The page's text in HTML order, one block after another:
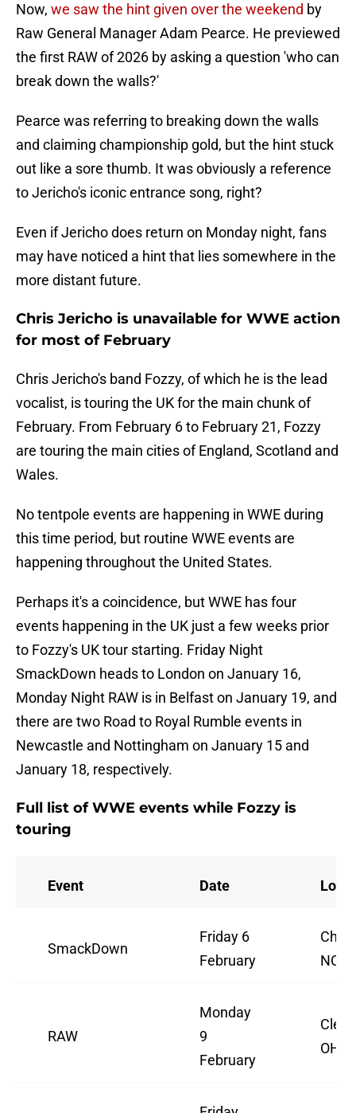
Now, we saw the hint given over the weekend by
Raw General Manager Adam Pearce. He previewed
the first RAW of 2026 by asking a question 'who can
break down the walls?'
Pearce was referring to breaking down the walls
and claiming championship gold, but the hint stuck
out like a sore thumb. It was obviously a reference
to Jericho's iconic entrance song, right?
Even if Jericho does return on Monday night, fans
may have noticed a hint that lies somewhere in the
more distant future.
Chris Jericho is unavailable for WWE action
for most of February
Chris Jericho's band Fozzy, of which he is the lead
vocalist, is touring the UK for the main chunk of
February. From February 6 to February 21, Fozzy
are touring the main cities of England, Scotland and
Wales.
No tentpole events are happening in WWE during
this time period, but routine WWE events are
happening throughout the United States.
Perhaps it's a coincidence, but WWE has four
events happening in the UK just a few weeks prior
to Fozzy's UK tour starting. Friday Night
SmackDown heads to London on January 16,
Monday Night RAW is in Belfast on January 19, and
there are two Road to Royal Rumble events in
Newcastle and Nottingham on January 15 and
January 18, respectively.
Full list of WWE events while Fozzy is
touring
Event Date
SmackDown
Friday 6
February
NC
RAW
Monday
9
February
OH